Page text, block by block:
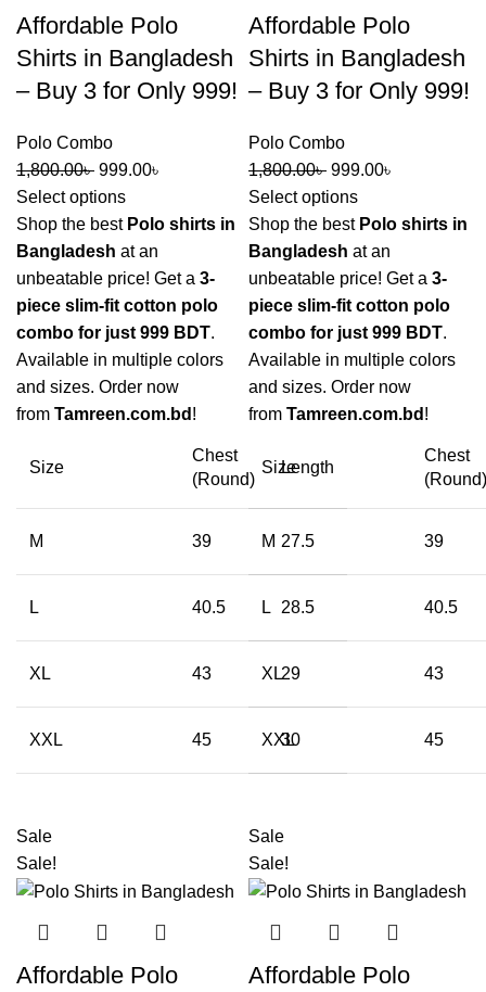
Affordable Polo
Shirts in Bangladesh
– Buy 3 for Only 999!
Polo Combo
1,800.00৳ 999.00৳
Select options
Shop the best Polo shirts in
Bangladesh at an
unbeatable price! Get a 3-
piece slim-fit cotton polo
combo for just 999 BDT.
Available in multiple colors
and sizes. Order now
from Tamreen.com.bd !
Size
Chest
(Round)
Length
M 39 27.5
L 40.5 28.5
XL 43 29
XXL 45 30
Affordable Polo
Shirts in Bangladesh
– Buy 3 for Only 999!
Polo Combo
1,800.00৳ 999.00৳
Select options
Shop the best Polo shirts in
Bangladesh at an
unbeatable price! Get a 3-
piece slim-fit cotton polo
combo for just 999 BDT.
Available in multiple colors
and sizes. Order now
from Tamreen.com.bd !
Size
Chest
(Round)
M 39
L 40.5
XL 43
XXL 45
Sale
Sale!
Affordable Polo
Sale
Sale!
Affordable Polo